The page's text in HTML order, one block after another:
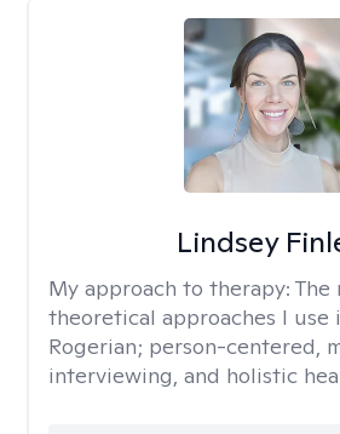
Lindsey
My approach to therapy: The
theoretical approaches I use
Rogerian; person-centered,
interviewing, and holistic